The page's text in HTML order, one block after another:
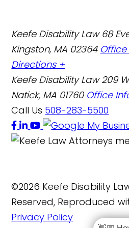
Keefe Disability Law 68
Kingston, MA 02364
Directions +
Keefe Disability Law 209
Natick, MA 01760 Office
Call Us 508-283-5500
©2026 Keefe Disability
Reserved, Reproduced
Privacy Policy